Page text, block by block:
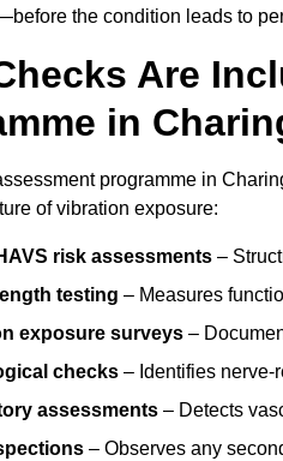
the condition leads to
Are
in
programme in
of vibration exposure:
risk assessments –
testing – Measures
exposure surveys –
checks – Identifies nerve-
assessments – Detects
– Observes any